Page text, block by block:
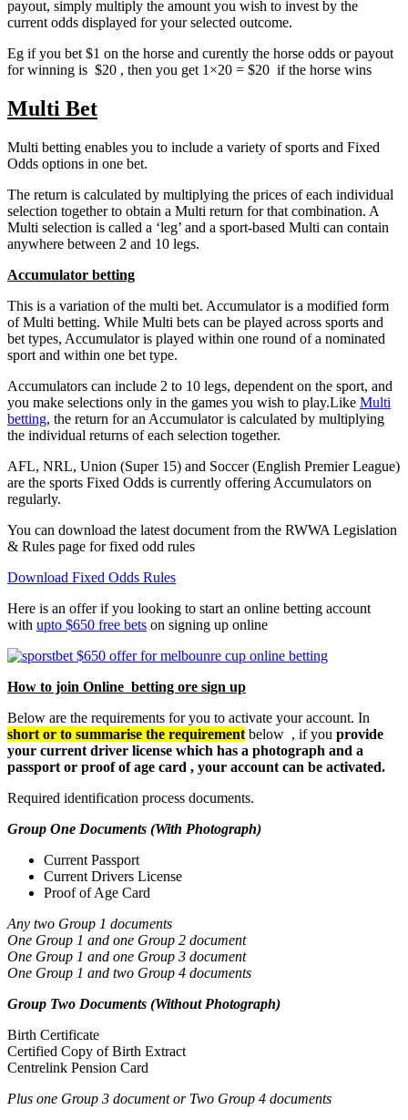
payout, simply multiply the amount you wish to invest by the
current odds displayed for your selected outcome.
Eg if you bet $1 on the horse and curently the horse odds or payout
for winning is $20 , then you get 1×20 = $20 if the horse wins
Multi Bet
Multi betting enables you to include a variety of sports and Fixed
Odds options in one bet.
The return is calculated by multiplying the prices of each individual
selection together to obtain a Multi return for that combination. A
Multi selection is called a ‘leg’ and a sport-based Multi can contain
anywhere between 2 and 10 legs.
Accumulator betting
This is a variation of the multi bet. Accumulator is a modified form
of Multi betting. While Multi bets can be played across sports and
bet types, Accumulator is played within one round of a nominated
sport and within one bet type.
Accumulators can include 2 to 10 legs, dependent on the sport, and
you make selections only in the games you wish to play.Like Multi
betting, the return for an Accumulator is calculated by multiplying
the individual returns of each selection together.
AFL, NRL, Union (Super 15) and Soccer (English Premier League)
are the sports Fixed Odds is currently offering Accumulators on
regularly.
You can download the latest document from the RWWA Legislation
& Rules page for fixed odd rules
Download Fixed Odds Rules
Here is an offer if you looking to start an online betting account
with upto $650 free bets on signing up online
How to join Online betting ore sign up
Below are the requirements for you to activate your account. In
short or to summarise the requirement below , if you provide
your current driver license which has a photograph and a
passport or proof of age card , your account can be activated.
Required identification process documents.
Group One Documents (With Photograph)
Current Passport
Current Drivers License
Proof of Age Card
Any two Group 1 documents
One Group 1 and one Group 2 document
One Group 1 and one Group 3 document
One Group 1 and two Group 4 documents
Group Two Documents (Without Photograph)
Birth Certificate
Certified Copy of Birth Extract
Centrelink Pension Card
Plus one Group 3 document or Two Group 4 documents